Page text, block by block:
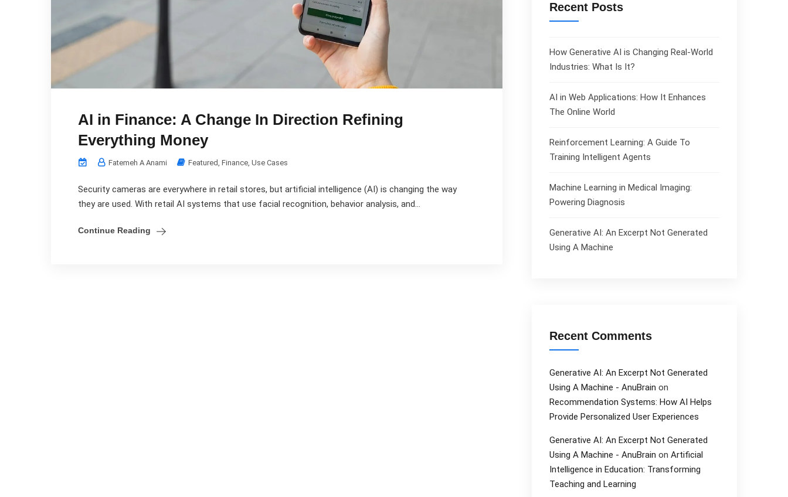
AI in Finance: A Change In Direction Refining
Everything Money
Fatemeh A Anami Featured Finance Use Cases
Security cameras are everywhere in retail stores, but artificial intelligence (AI) is changing the way
they are used. With retail AI systems that use facial recognition, behavior analysis, and...
Continue Reading
Recent Posts
How Generative AI is Changing Real-World
Industries: What Is It?
AI in Web Applications: How It Enhances
The Online World
Reinforcement Learning: A Guide To
Training Intelligent Agents
Machine Learning in Medical Imaging:
Powering Diagnosis
Generative AI: An Excerpt Not Generated
Using A Machine
Recent Comments
Generative AI: An Excerpt Not Generated
Using A Machine - AnuBrain on
Recommendation Systems: How AI Helps
Provide Personalized User Experiences
Generative AI: An Excerpt Not Generated
Using A Machine - AnuBrain on Artificial
Intelligence in Education: Transforming
Teaching and Learning